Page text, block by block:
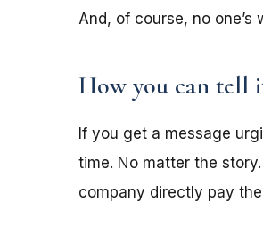
And, of course, no one’s
How you can tell
If you get a message
time. No matter the
company directly pay